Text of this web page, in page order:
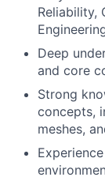
Reliability,
Deep
and core
Strong
concepts,
meshes,